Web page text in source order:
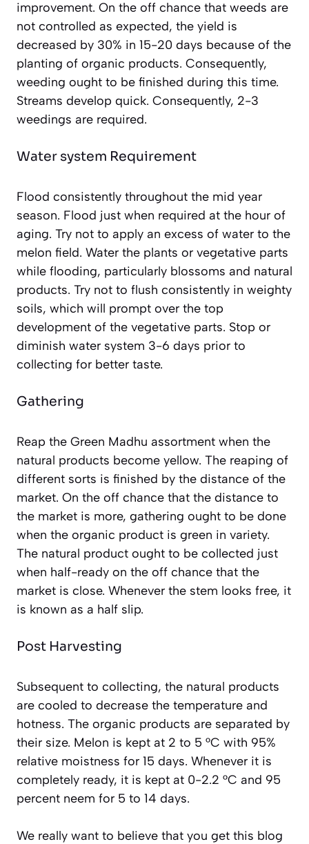
improvement. On the off chance that weeds are
not controlled as expected, the yield is
decreased by 30% in 15-20 days because of the
planting of organic products. Consequently,
weeding ought to be finished during this time.
Streams develop quick. Consequently, 2-3
weedings are required.
Water system Requirement
Flood consistently throughout the mid year
season. Flood just when required at the hour of
aging. Try not to apply an excess of water to the
melon field. Water the plants or vegetative parts
while flooding, particularly blossoms and natural
products. Try not to flush consistently in weighty
soils, which will prompt over the top
development of the vegetative parts. Stop or
diminish water system 3-6 days prior to
collecting for better taste.
Gathering
Reap the Green Madhu assortment when the
natural products become yellow. The reaping of
different sorts is finished by the distance of the
market. On the off chance that the distance to
the market is more, gathering ought to be done
when the organic product is green in variety.
The natural product ought to be collected just
when half-ready on the off chance that the
market is close. Whenever the stem looks free, it
is known as a half slip.
Post Harvesting
Subsequent to collecting, the natural products
are cooled to decrease the temperature and
hotness. The organic products are separated by
their size. Melon is kept at 2 to 5 °C with 95%
relative moistness for 15 days. Whenever it is
completely ready, it is kept at 0-2.2 °C and 95
percent neem for 5 to 14 days.
We really want to believe that you get this blog